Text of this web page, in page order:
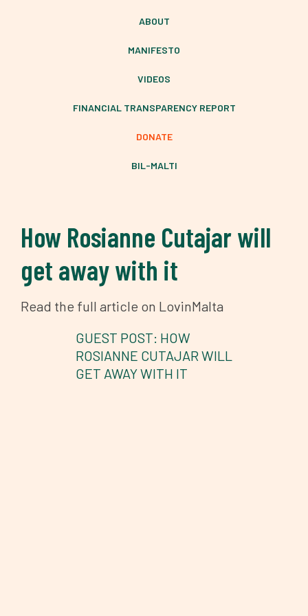
ABOUT
MANIFESTO
VIDEOS
FINANCIAL TRANSPARENCY REPORT
DONATE
BIL-MALTI
How Rosianne Cutajar will
get away with it
Read the full article on LovinMalta
GUEST POST: HOW
ROSIANNE CUTAJAR WILL
GET AWAY WITH IT